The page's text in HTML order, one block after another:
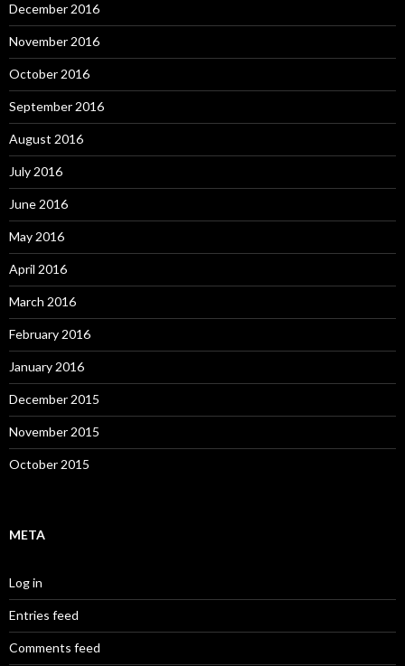
December 2016
November 2016
October 2016
September 2016
August 2016
July 2016
June 2016
May 2016
April 2016
March 2016
February 2016
January 2016
December 2015
November 2015
October 2015
META
Log in
Entries feed
Comments feed